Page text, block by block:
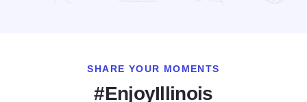
SHARE YOUR MOMENTS
#EnjoyIllinois